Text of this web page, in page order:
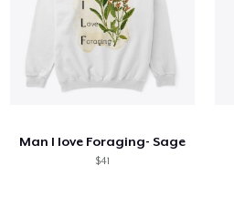
Man I love Foraging- Sage
$41